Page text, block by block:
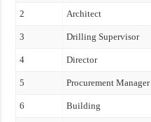
2 Architect
3 Drilling Supervisor
4 Director
5 Procurement Manager
6 Building